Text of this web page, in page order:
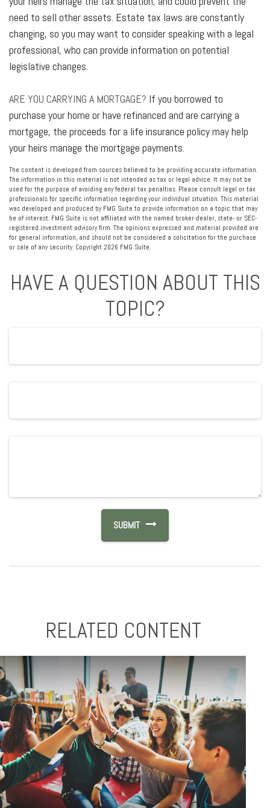
need to sell other assets. Estate tax laws are constantly
changing, so you may want to consider speaking with a legal
professional, who can provide information on potential
legislative changes.
ARE YOU CARRYING A MORTGAGE? If you borrowed to
purchase your home or have refinanced and are carrying a
mortgage, the proceeds for a life insurance policy may help
your heirs manage the mortgage payments.
The content is developed from sources believed to be providing accurate information.
The information in this material is not intended as tax or legal advice. It may not be
used for the purpose of avoiding any federal tax penalties. Please consult legal or tax
professionals for specific information regarding your individual situation. This material
was developed and produced by FMG Suite to provide information on a topic that may
be of interest. FMG Suite is not affiliated with the named broker-dealer, state- or SEC-
registered investment advisory firm. The opinions expressed and material provided are
for general information, and should not be considered a solicitation for the purchase
or sale of any security. Copyright 2026 FMG Suite.
HAVE A QUESTION ABOUT THIS
TOPIC?
RELATED CONTENT